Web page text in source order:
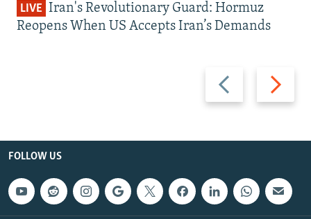
Previous
slide
Next
slide
LIVE Iran's Revolutionary Guard: Hormuz
Reopens When US Accepts Iran’s Demands
FOLLOW US